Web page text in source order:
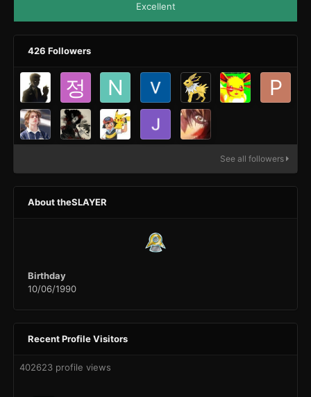
Excellent
426 Followers
See all followers
About theSLAYER
Birthday
10/06/1990
Recent Profile Visitors
402623 profile views